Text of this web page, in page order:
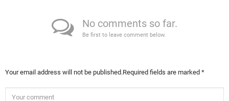
No comments so far.
Be first to leave comment below.
Your email address will not be published.Required fields are marked *